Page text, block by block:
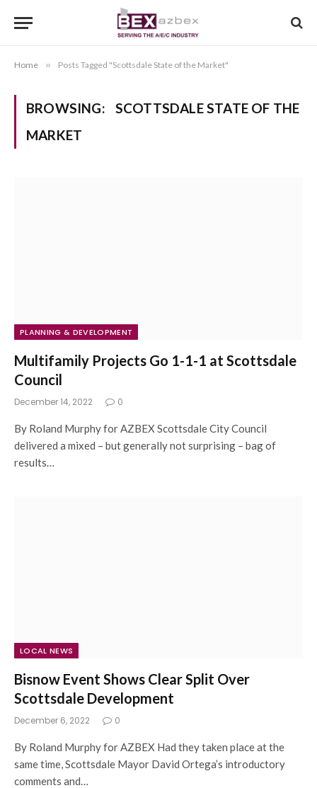
Home » Posts Tagged "Scottsdale State of the Market"
BROWSING:
SCOTTSDALE STATE OF THE
MARKET
PLANNING & DEVELOPMENT
Multifamily Projects Go 1-1-1 at Scottsdale
Council
December 14, 2022 0
By Roland Murphy for AZBEX Scottsdale City Council
delivered a mixed – but generally not surprising – bag of
results…
LOCAL NEWS
Bisnow Event Shows Clear Split Over
Scottsdale Development
December 6, 2022 0
By Roland Murphy for AZBEX Had they taken place at the
same time, Scottsdale Mayor David Ortega’s introductory
comments and…